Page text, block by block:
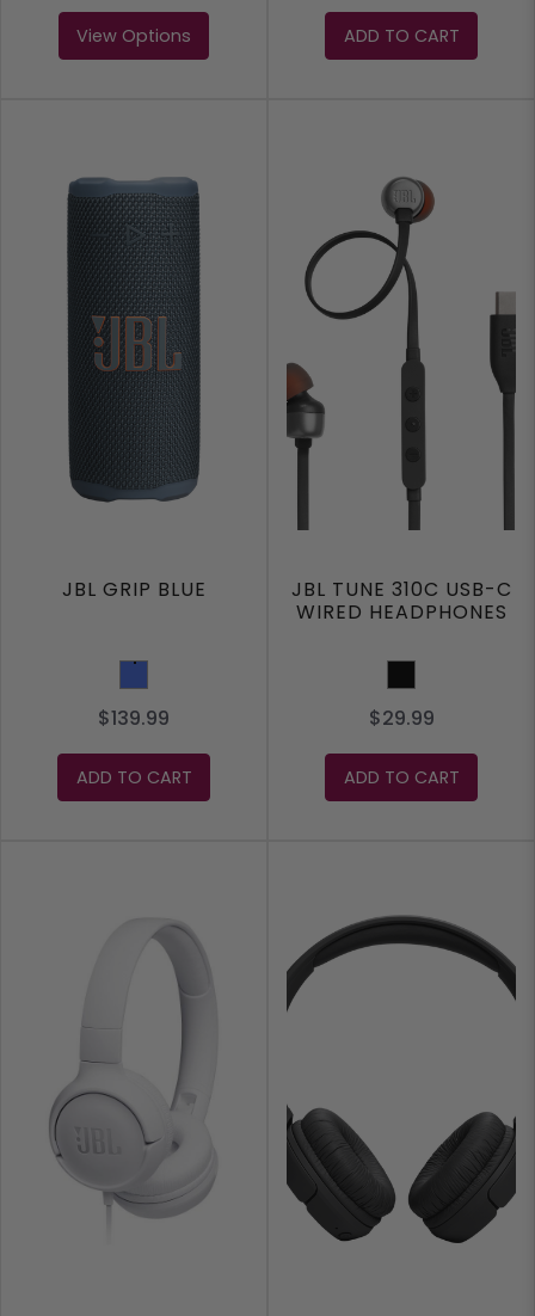
View Options ADD TO CART
JBL GRIP BLUE
Blue
$139.99
ADD TO CART
JBL TUNE 310C USB-C
WIRED HEADPHONES
Black
$29.99
ADD TO CART